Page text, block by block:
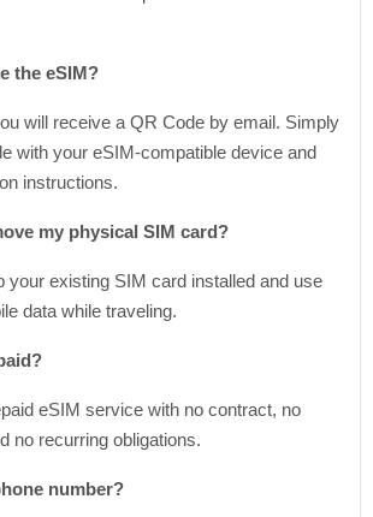
the eSIM?
will receive a QR Code by email. Simply
with your eSIM-compatible device and
instructions.
my physical SIM card?
your existing SIM card installed and use
data while traveling.
eSIM service with no contract, no
no recurring obligations.
number?